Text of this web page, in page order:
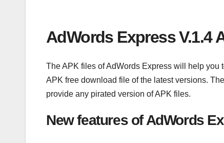
AdWords Express V.1.4
The APK files of AdWords Express will help
APK free download file of the latest versions.
provide any pirated version of APK files.
New features of AdWords